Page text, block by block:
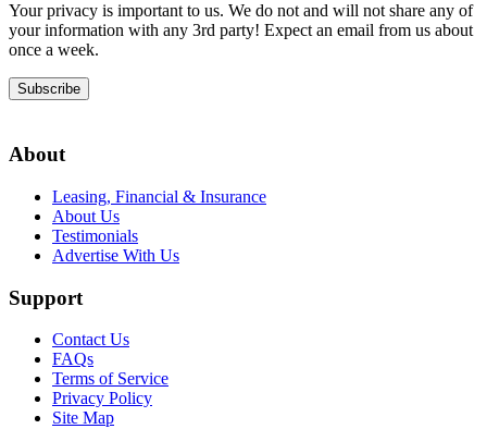
Your privacy is important to us. We do not and will not share any of
your information with any 3rd party! Expect an email from us about
once a week.
Subscribe
About
Leasing, Financial & Insurance
About Us
Testimonials
Advertise With Us
Support
Contact Us
FAQs
Terms of Service
Privacy Policy
Site Map